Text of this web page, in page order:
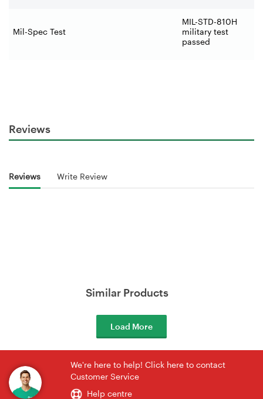
Mil-Spec Test
MIL-STD-810H
military test
passed
Reviews
Reviews Write Review
Similar Products
Load More
We're here to help! Click here to contact
Customer Service
Help centre